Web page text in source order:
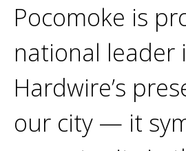
Pocomoke is
national leader
Hardwire’s
our city — it